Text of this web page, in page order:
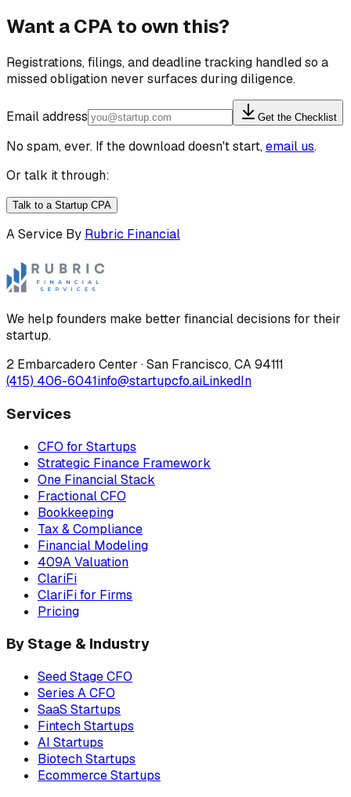
Want a CPA to own this?
Registrations, filings, and deadline tracking handled so a
missed obligation never surfaces during diligence.
Email address Get the Checklist
No spam, ever. If the download doesn't start,email us.
Or talk it through:
Talk to a Startup CPA
A Service By Rubric Financial
We help founders make better financial decisions for their
startup.
2 Embarcadero Center ·San Francisco,CA94111
(415) 406-6041info@startupcfo.aiLinkedIn
Services
CFO for Startups
Strategic Finance Framework
One Financial Stack
Fractional CFO
Bookkeeping
Tax & Compliance
Financial Modeling
409A Valuation
ClariFi
ClariFi for Firms
Pricing
By Stage & Industry
Seed Stage CFO
Series A CFO
SaaS Startups
Fintech Startups
AI Startups
Biotech Startups
Ecommerce Startups